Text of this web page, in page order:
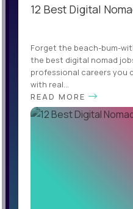
12 Best Digital
Forget the beach-bum-
the best digital nomad
professional careers you
with real...
READ MORE